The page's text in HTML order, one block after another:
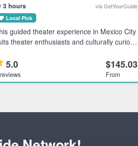
3 hours via GetYourGuide
Local Pick
guided theater experience in Mexico City
theater enthusiasts and culturally curious
Highlights Discover Mexico City's
5.0 $145.03
From